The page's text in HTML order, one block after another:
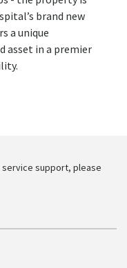
brand new
a unique
asset in a premier
support, please